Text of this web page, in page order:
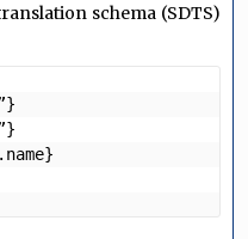
schema (SDTS)